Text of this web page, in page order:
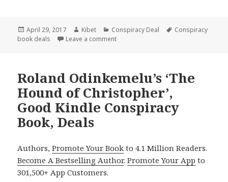
Posted
on
April 29, 2017 Author
Kibet Categories
Conspiracy Deal Tags
Conspiracy
book deals
Leave a comment
Roland Odinkemelu’s ‘The
Hound of Christopher’,
Good Kindle Conspiracy
Book, Deals
Authors,Promote Your Book to 4.1 Million Readers.
Become A Bestselling Author.Promote Your App to
301,500+ App Customers.